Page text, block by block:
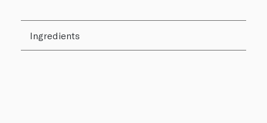
Ingredients